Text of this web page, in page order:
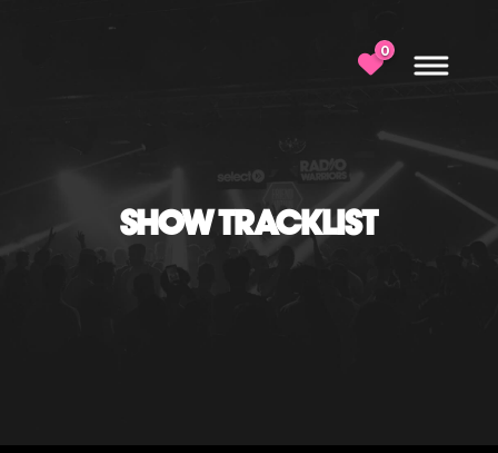
0
SHOW TRACKLIST